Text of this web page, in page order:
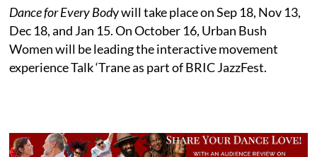
Dance for Every Body will take place on Sep 18, Nov 13,
Dec 18, and Jan 15. On October 16, Urban Bush
Women will be leading the interactive movement
experience Talk ‘Trane as part of BRIC JazzFest.